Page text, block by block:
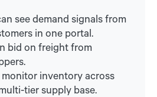
see demand signals from
in one portal.
bid on freight from
inventory across
tier supply base.